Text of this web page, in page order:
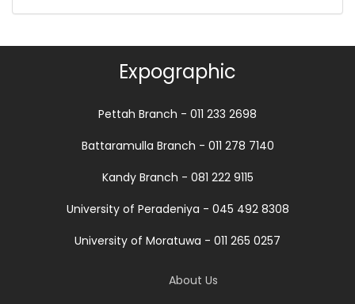
Expographic
Pettah Branch - 011 233 2698
Battaramulla Branch - 011 278 7140
Kandy Branch - 081 222 9115
University of Peradeniya - 045 492 8308
University of Moratuwa - 011 265 0257
About Us